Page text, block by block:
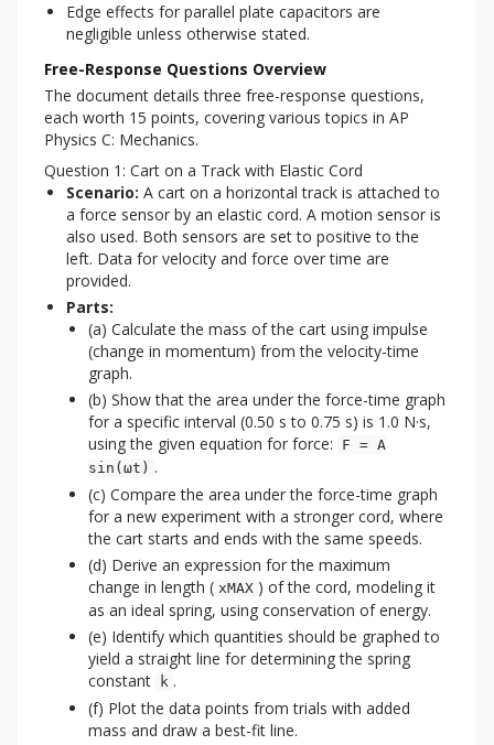
Edge effects for parallel plate capacitors are
negligible unless otherwise stated.
Free-Response Questions Overview
The document details three free-response questions,
each worth 15 points, covering various topics in AP
Physics C: Mechanics.
Question 1: Cart on a Track with Elastic Cord
Scenario: A cart on a horizontal track is attached to
a force sensor by an elastic cord. A motion sensor is
also used. Both sensors are set to positive to the
left. Data for velocity and force over time are
provided.
Parts:
(a) Calculate the mass of the cart using impulse
(change in momentum) from the velocity-time
graph.
(b) Show that the area under the force-time graph
for a specific interval (0.50 s to 0.75 s) is 1.0 N·s,
using the given equation for force:
F = A
sin(ωt) .
(c) Compare the area under the force-time graph
for a new experiment with a stronger cord, where
the cart starts and ends with the same speeds.
(d) Derive an expression for the maximum
change in length ( xMAX ) of the cord, modeling it
as an ideal spring, using conservation of energy.
(e) Identify which quantities should be graphed to
yield a straight line for determining the spring
constant
k .
(f) Plot the data points from trials with added
mass and draw a best-fit line.